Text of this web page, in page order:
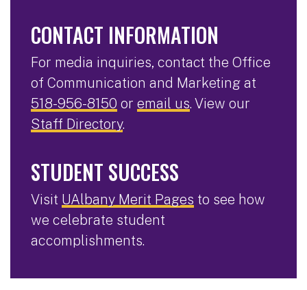
CONTACT INFORMATION
For media inquiries, contact the Office
of Communication and Marketing at
518-956-8150 or email us. View our
Staff Directory.
STUDENT SUCCESS
Visit UAlbany Merit Pages to see how
we celebrate student
accomplishments.